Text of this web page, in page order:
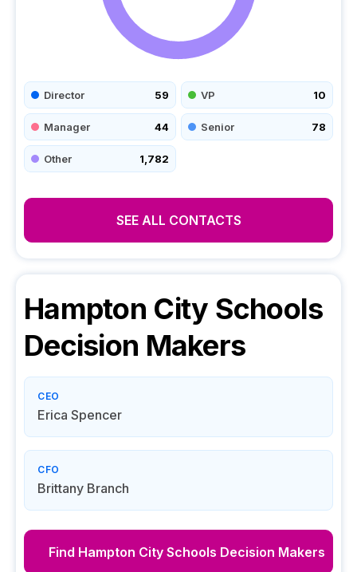
Director 59 VP 10
Manager 44 Senior 78
Other 1,782
SEE ALL CONTACTS
Hampton City Schools
Decision Makers
CEO
Erica Spencer
CFO
Brittany Branch
Find Hampton City Schools Decision Makers